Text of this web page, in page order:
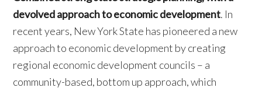
devolved approach to economic development. In
recent years, New York State has pioneered a new
approach to economic development by creating
regional economic development councils – a
community-based, bottom up approach, which